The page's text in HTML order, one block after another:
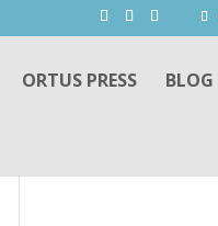
ORTUS PRESS BLOG